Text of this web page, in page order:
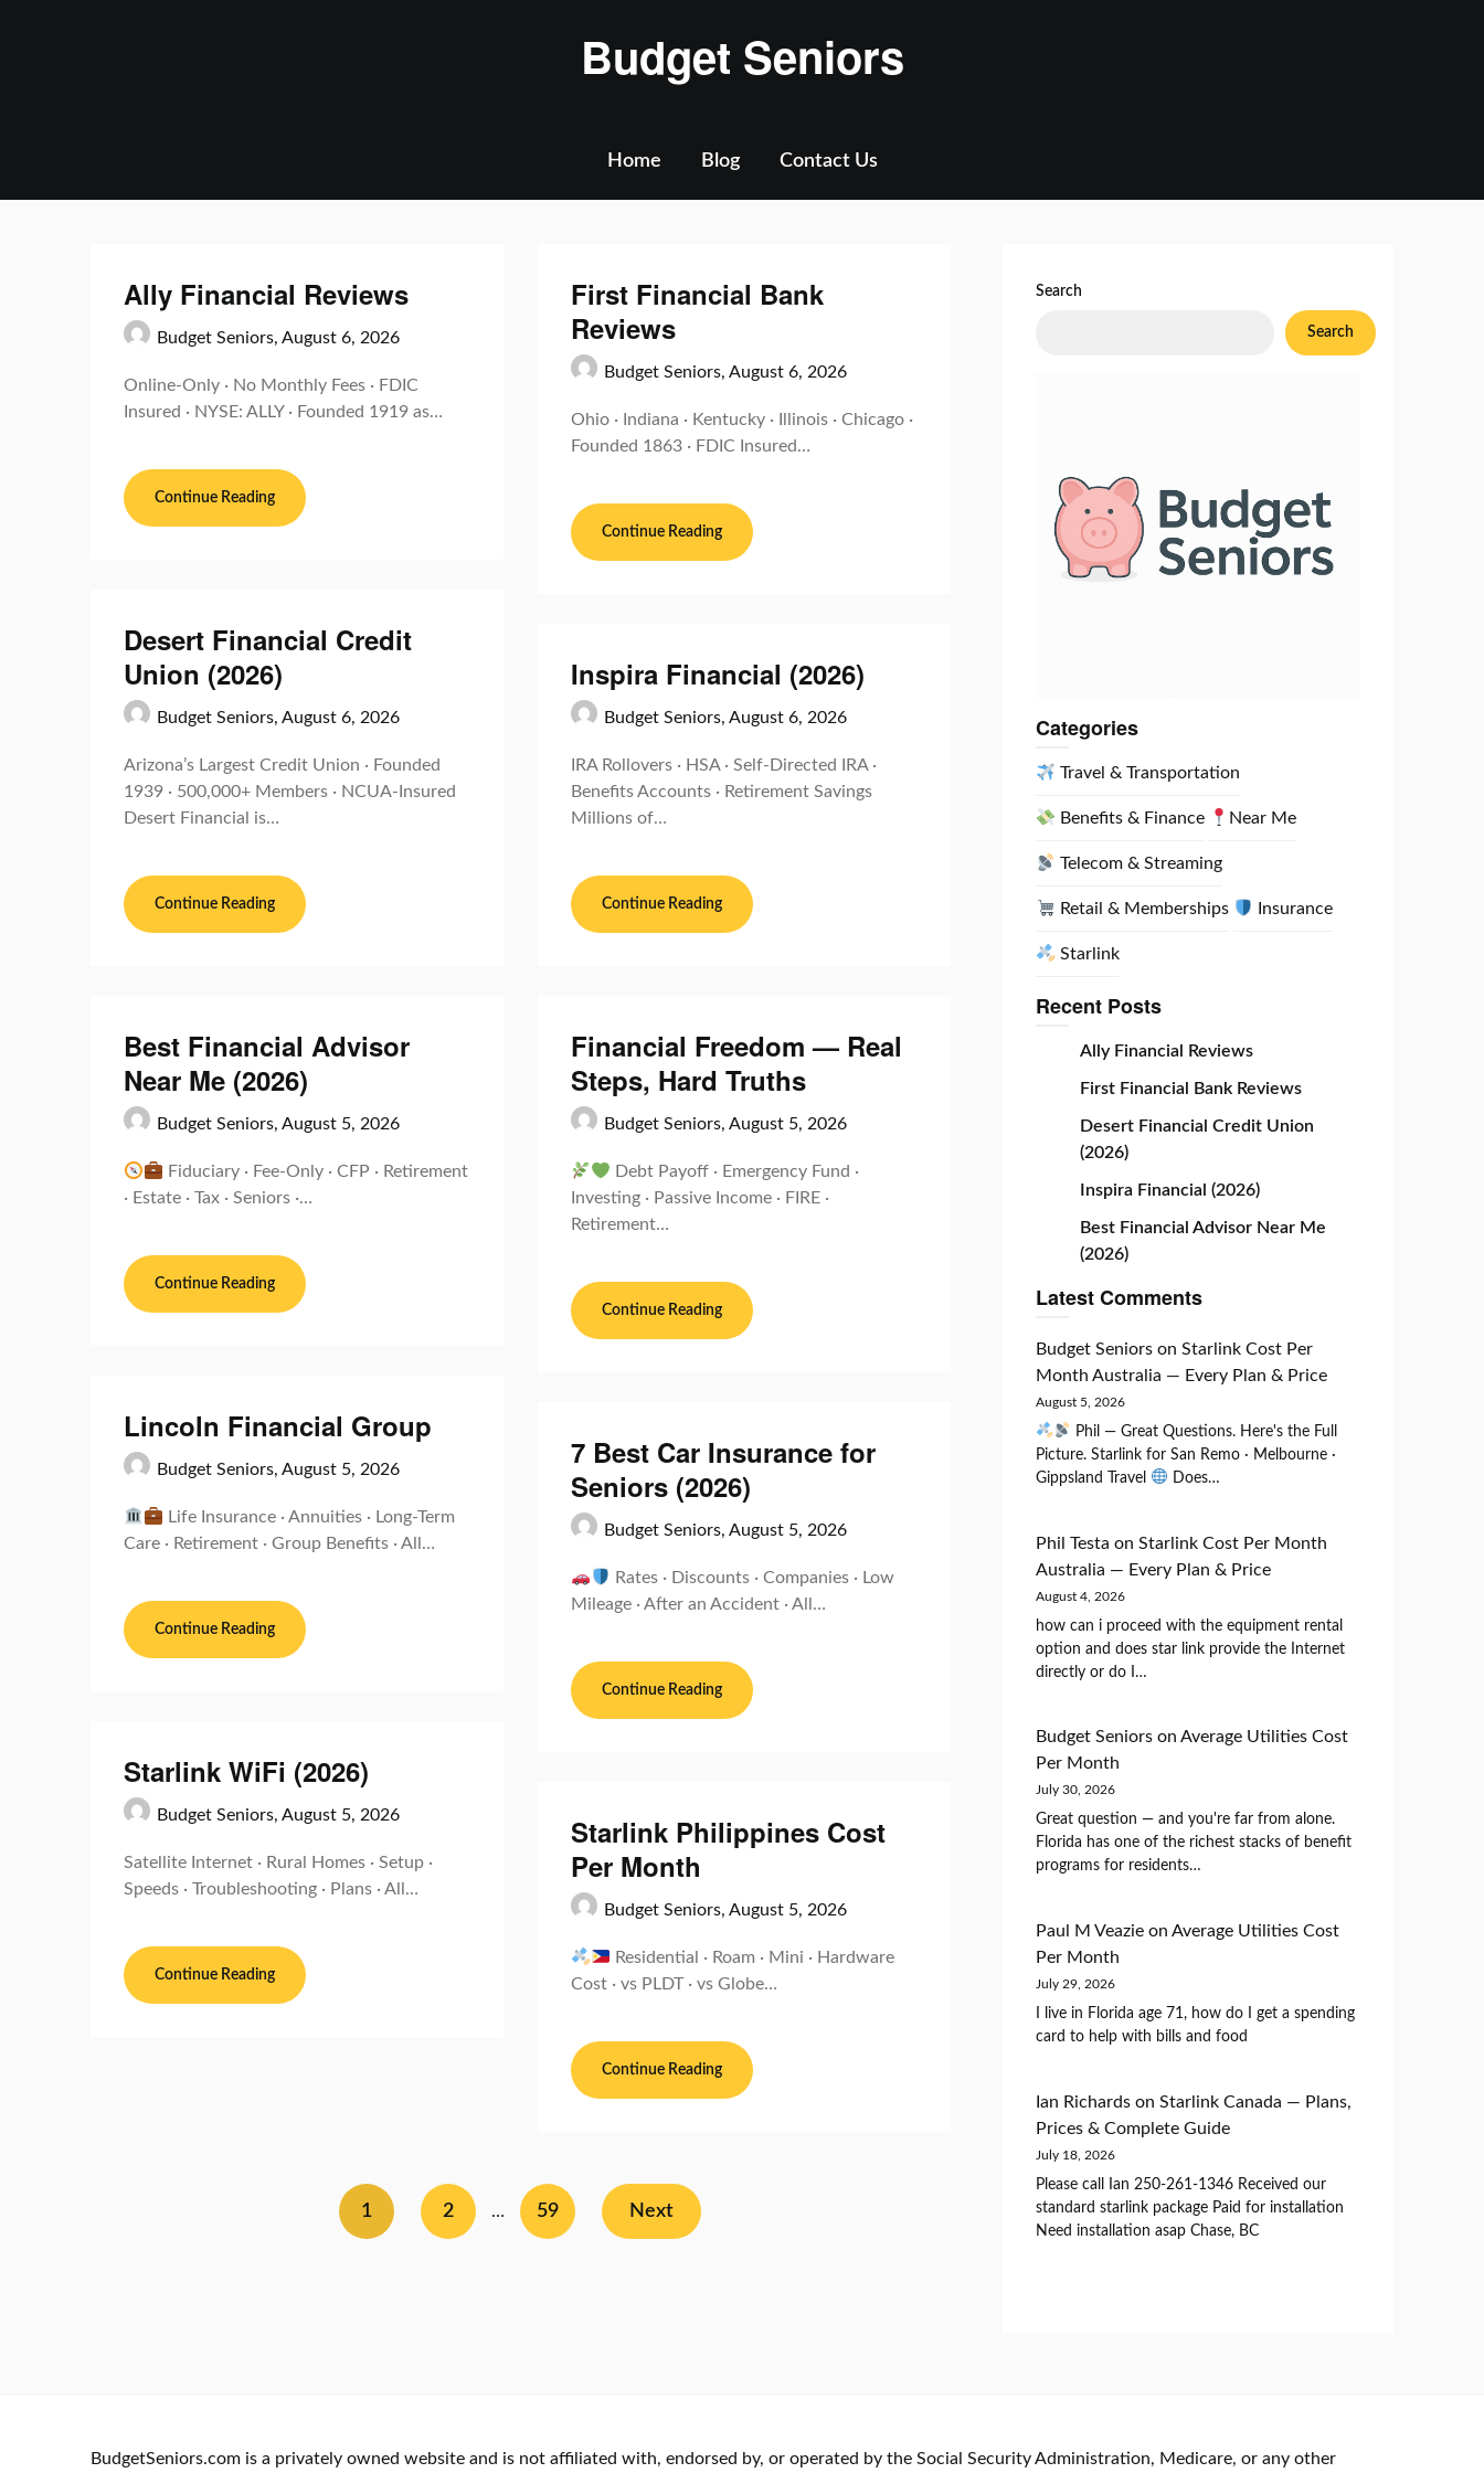
Budget Seniors
Home Blog Contact Us
Ally Financial Reviews
Budget Seniors, August 6, 2026
Online-Only · No Monthly Fees · FDIC
Insured · NYSE: ALLY · Founded 1919 as…
Continue Reading
Desert Financial Credit
Union (2026)
Budget Seniors, August 6, 2026
Arizona’s Largest Credit Union · Founded
1939 · 500,000+ Members · NCUA-Insured
Desert Financial is…
Continue Reading
Best Financial Advisor
Near Me (2026)
Budget Seniors, August 5, 2026
Fiduciary · Fee-Only · CFP · Retirement
· Estate · Tax · Seniors ·…
Continue Reading
Lincoln Financial Group
Budget Seniors, August 5, 2026
Life Insurance · Annuities · Long-Term
Care · Retirement · Group Benefits · All…
Continue Reading
Starlink WiFi (2026)
Budget Seniors, August 5, 2026
Satellite Internet · Rural Homes · Setup ·
Speeds · Troubleshooting · Plans · All…
Continue Reading
First Financial Bank
Reviews
Budget Seniors, August 6, 2026
Ohio · Indiana · Kentucky · Illinois · Chicago ·
Founded 1863 · FDIC Insured…
Continue Reading
Inspira Financial (2026)
Budget Seniors, August 6, 2026
IRA Rollovers · HSA · Self-Directed IRA ·
Benefits Accounts · Retirement Savings
Millions of…
Continue Reading
Financial Freedom — Real
Steps, Hard Truths
Budget Seniors, August 5, 2026
Debt Payoff · Emergency Fund ·
Investing · Passive Income · FIRE ·
Retirement…
Continue Reading
7 Best Car Insurance for
Seniors (2026)
Budget Seniors, August 5, 2026
Rates · Discounts · Companies · Low
Mileage · After an Accident · All…
Continue Reading
Starlink Philippines Cost
Per Month
Budget Seniors, August 5, 2026
Residential · Roam · Mini · Hardware
Cost · vs PLDT · vs Globe…
Continue Reading
1 2 … 59 Next
Search
Search
Categories
Travel & Transportation
Benefits & Finance Near Me
Telecom & Streaming
Retail & Memberships Insurance
Starlink
Recent Posts
Ally Financial Reviews
First Financial Bank Reviews
Desert Financial Credit Union
(2026)
Inspira Financial (2026)
Best Financial Advisor Near Me
(2026)
Latest Comments
Budget Seniorson Starlink Cost Per
Month Australia — Every Plan & Price
August 5, 2026
Phil — Great Questions. Here's the Full
Picture. Starlink for San Remo · Melbourne ·
Gippsland Travel
Does…
Phil Testa on Starlink Cost Per Month
Australia — Every Plan & Price
August 4, 2026
how can i proceed with the equipment rental
option and does star link provide the Internet
directly or do I…
Budget Seniorson Average Utilities Cost
Per Month
July 30, 2026
Great question — and you're far from alone.
Florida has one of the richest stacks of benefit
programs for residents…
Paul M Veazieon Average Utilities Cost
Per Month
July 29, 2026
I live in Florida age 71, how do I get a spending
card to help with bills and food
Ian Richardson Starlink Canada — Plans,
Prices & Complete Guide
July 18, 2026
Please call Ian 250-261-1346 Received our
standard starlink package Paid for installation
Need installation asap Chase, BC
BudgetSeniors.com is a privately owned website and is not affiliated with, endorsed by, or operated by the Social Security Administration, Medicare, or any other